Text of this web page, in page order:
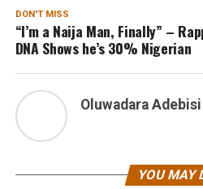
DON'T MISS
“I’m a Naija Man, Finally” –
DNA Shows he’s 30% Nigerian
Oluwadara Adebisi
YOU MAY